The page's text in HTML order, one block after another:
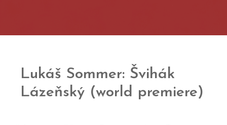
Lukáš Sommer: Švihák
Lázeňský (world premiere)